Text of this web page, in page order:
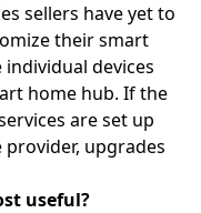
sellers have yet to
their smart
devices
home hub. If the
are set up
upgrades
useful?